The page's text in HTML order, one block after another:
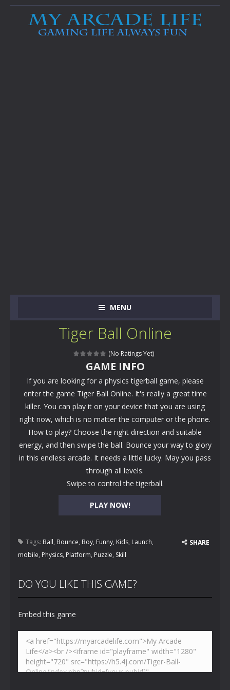
MENU
Tiger Ball Online
(No Ratings Yet)
PLAY NOW!
GAME INFO
If you are looking for a physics tigerball game, please
enter the game Tiger Ball Online. It's really a great time
killer. You can play it on your device that you are using
right now, which is no matter the computer or the phone.
How to play? Choose the right direction and suitable
energy, and then swipe the ball. Bounce your way to glory
in this endless arcade. It needs a little lucky. May you pass
through all levels.
Swipe to control the tigerball.
Tags: Ball, Bounce, Boy, Funny, Kids, Launch,
mobile, Physics, Platform, Puzzle, Skill
SHARE
DO YOU LIKE THIS GAME?
Embed this game